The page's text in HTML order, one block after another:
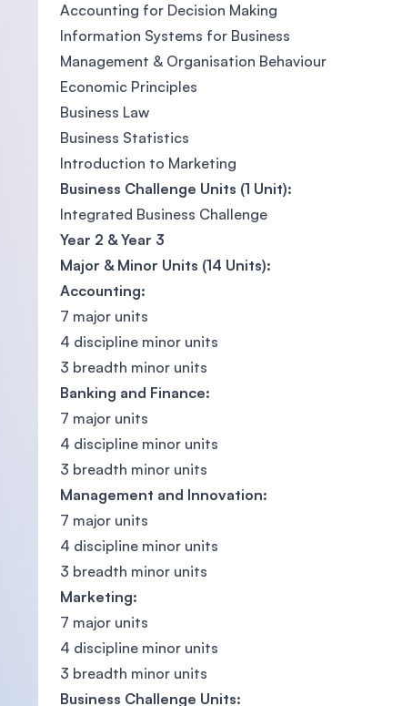
Accounting for Decision Making
Information Systems for Business
Management & Organisation Behaviour
Economic Principles
Business Law
Business Statistics
Introduction to Marketing
Business Challenge Units (1 Unit):
Integrated Business Challenge
Year 2 & Year 3
Major & Minor Units (14 Units):
Accounting:
7 major units
4 discipline minor units
3 breadth minor units
Banking and Finance:
7 major units
4 discipline minor units
3 breadth minor units
Management and Innovation:
7 major units
4 discipline minor units
3 breadth minor units
Marketing:
7 major units
4 discipline minor units
3 breadth minor units
Business Challenge Units: